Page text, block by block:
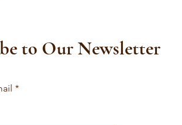
to Our Newsletter